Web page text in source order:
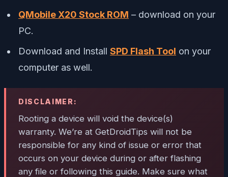
QMobile X20 Stock ROM – download on your
PC.
Download and Install SPD Flash Tool on your
computer as well.
DISCLAIMER:
Rooting a device will void the device(s)
warranty. We’re at GetDroidTips will not be
responsible for any kind of issue or error that
occurs on your device during or after flashing
any file or following this guide. Make sure what